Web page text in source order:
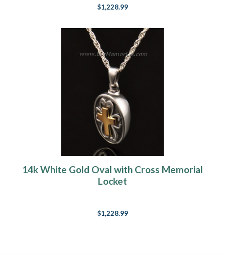
$1,228.99
14k White Gold Oval with Cross Memorial
Locket
$1,228.99